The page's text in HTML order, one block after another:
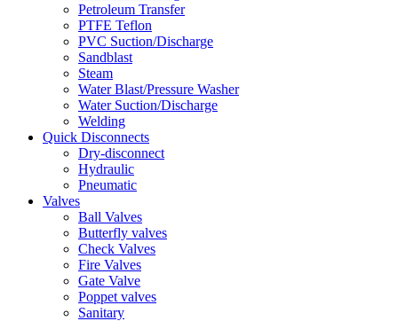
Petroleum Transfer
PTFE Teflon
PVC Suction/Discharge
Sandblast
Steam
Water Blast/Pressure Washer
Water Suction/Discharge
Welding
Quick Disconnects
Dry-disconnect
Hydraulic
Pneumatic
Valves
Ball Valves
Butterfly valves
Check Valves
Fire Valves
Gate Valve
Poppet valves
Sanitary